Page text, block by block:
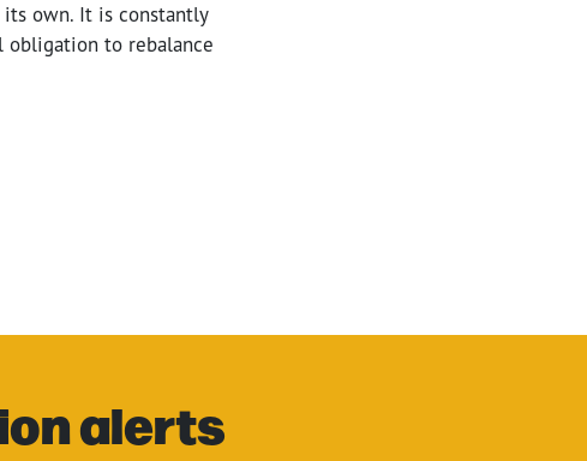
own. It is constantly
obligation to rebalance
alerts